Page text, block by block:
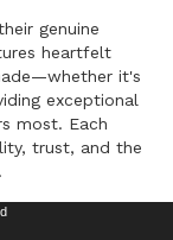
genuine
heartfelt
it's
exceptional
most. Each
trust, and the